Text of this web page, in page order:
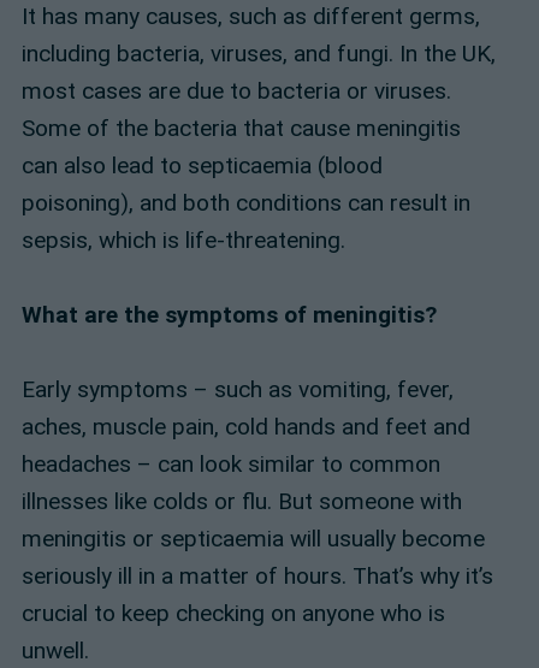
It has many causes, such as different germs,
including bacteria, viruses, and fungi. In the UK,
most cases are due to bacteria or viruses.
Some of the bacteria that cause meningitis
can also lead to septicaemia (blood
poisoning), and both conditions can result in
sepsis, which is life-threatening.
What are the symptoms of meningitis?
Early symptoms – such as vomiting, fever,
aches, muscle pain, cold hands and feet and
headaches – can look similar to common
illnesses like colds or flu. But someone with
meningitis or septicaemia will usually become
seriously ill in a matter of hours. That’s why it’s
crucial to keep checking on anyone who is
unwell.